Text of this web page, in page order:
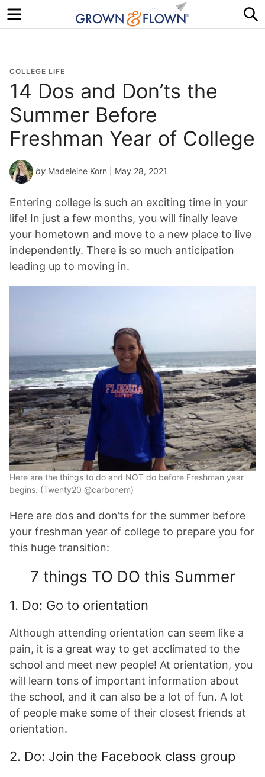
Menu
COLLEGE LIFE
14 Dos and Don’ts the
Summer Before
Freshman Year of College
by Madeleine Korn | May 28, 2021
Entering college is such an exciting time in your
life! In just a few months, you will finally leave
your hometown and move to a new place to live
independently. There is so much anticipation
leading up to moving in.
Here are the things to do and NOT do before Freshman year
begins. (Twenty20 @carbonem)
Here are dos and don’ts for the summer before
your freshman year of college to prepare you for
this huge transition:
7 things TO DO this Summer
1. Do: Go to orientation
Although attending orientation can seem like a
pain, it is a great way to get acclimated to the
school and meet new people! At orientation, you
will learn tons of important information about
the school, and it can also be a lot of fun. A lot
of people make some of their closest friends at
orientation.
2. Do: Join the Facebook class group